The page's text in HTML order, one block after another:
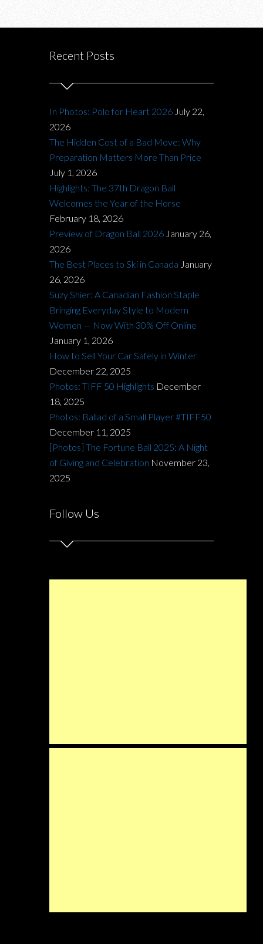
Recent Posts
In Photos: Polo for Heart 2026 July 22,
2026
The Hidden Cost of a Bad Move: Why
Preparation Matters More Than Price
July 1, 2026
Highlights: The 37th Dragon Ball
Welcomes the Year of the Horse
February 18, 2026
Preview of Dragon Ball 2026 January 26,
2026
The Best Places to Ski in Canada January
26, 2026
Suzy Shier: A Canadian Fashion Staple
Bringing Everyday Style to Modern
Women — Now With 30% Off Online
January 1, 2026
How to Sell Your Car Safely in Winter
December 22, 2025
Photos: TIFF 50 Highlights December
18, 2025
Photos: Ballad of a Small Player #TIFF50
December 11, 2025
[Photos] The Fortune Ball 2025: A Night
of Giving and Celebration November 23,
2025
Follow Us